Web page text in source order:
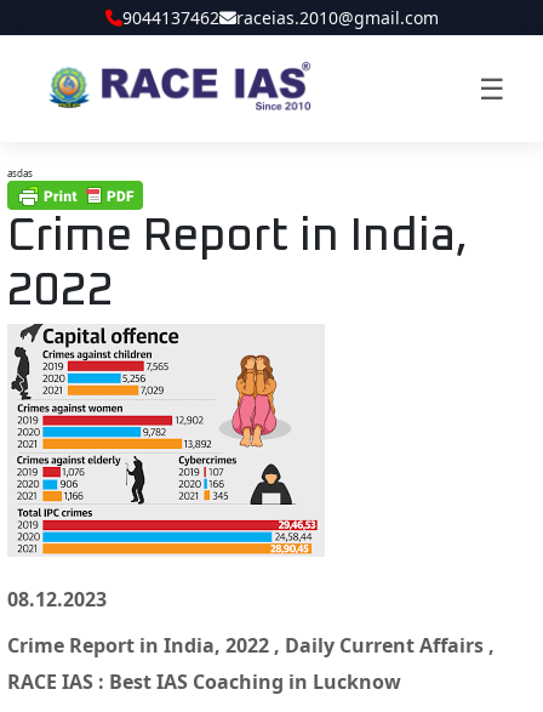
9044137462 raceias.2010@gmail.com
☰
asdas
Crime Report in India,
2022
08.12.2023
Crime Report in India, 2022 , Daily Current Affairs ,
RACE IAS : Best IAS Coaching in Lucknow